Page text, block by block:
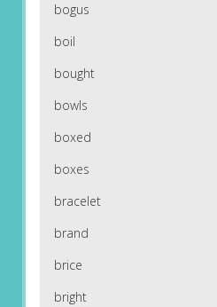
bogus
boil
bought
bowls
boxed
boxes
bracelet
brand
brice
bright